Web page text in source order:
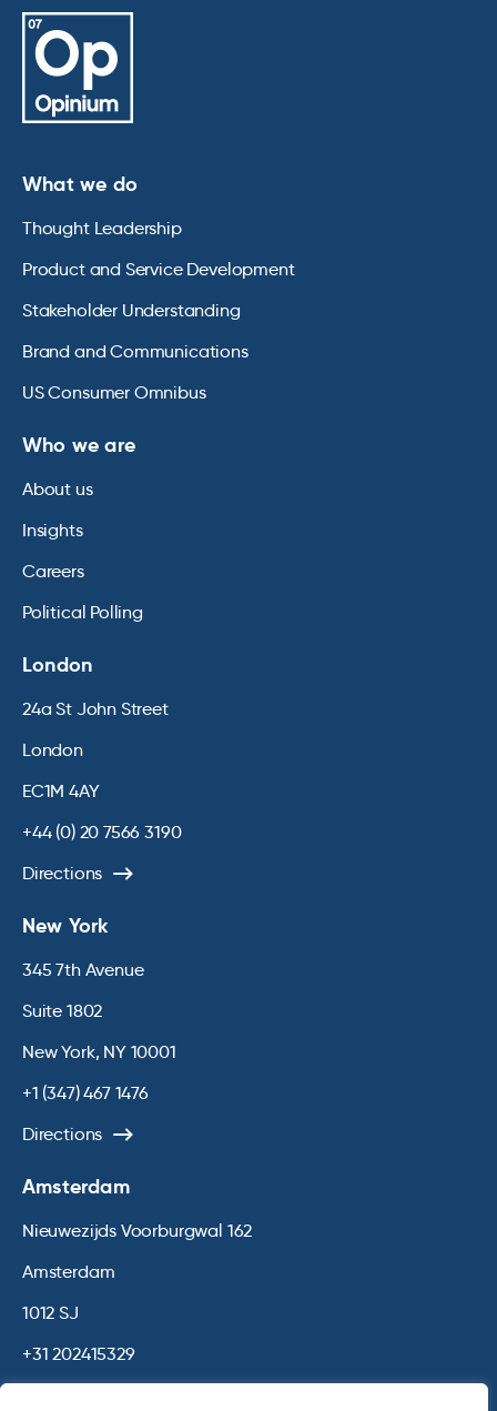
What we do
Thought Leadership
Product and Service Development
Stakeholder Understanding
Brand and Communications
US Consumer Omnibus
Who we are
About us
Insights
Careers
Political Polling
London
24a St John Street
London
EC1M 4AY
+44 (0) 20 7566 3190
Directions
New York
345 7th Avenue
Suite 1802
New York, NY 10001
+1 (347) 467 1476
Directions
Amsterdam
Nieuwezijds Voorburgwal 162
Amsterdam
1012 SJ
+31 202415329